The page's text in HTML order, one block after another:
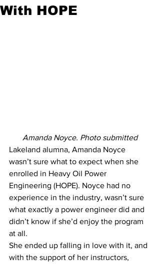
With HOPE
Amanda Noyce. Photo submitted
Lakeland alumna, Amanda Noyce
wasn’t sure what to expect when she
enrolled in Heavy Oil Power
Engineering (HOPE). Noyce had no
experience in the industry, wasn’t sure
what exactly a power engineer did and
didn’t know if she’d enjoy the program
at all.
She ended up falling in love with it, and
with the support of her instructors,